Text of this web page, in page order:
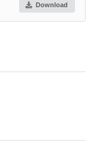
Download